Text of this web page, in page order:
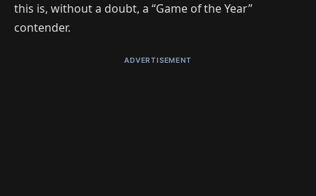
this is, without a doubt, a “Game of the Year”
contender.
ADVERTISEMENT